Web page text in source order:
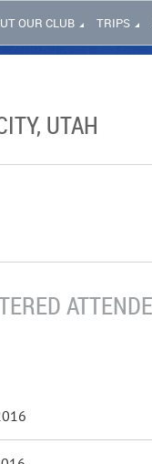
OUR CLUB TRIPS
UTAH